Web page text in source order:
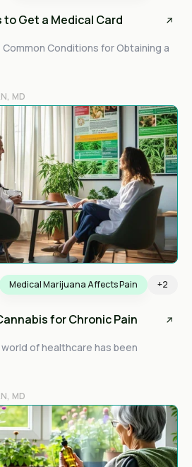
Get a Medical Card
Conditions for Obtaining a
MD
Medical Marijuana Affects Pain +2
for Chronic Pain
of healthcare has been
MD